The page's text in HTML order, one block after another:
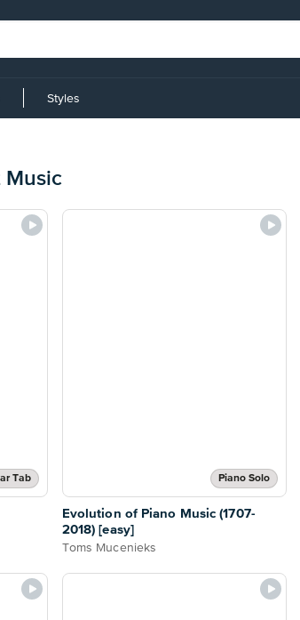
Styles
Music
Tab Piano Solo
Evolution of Piano Music (1707-
2018) [easy]
Toms Mucenieks